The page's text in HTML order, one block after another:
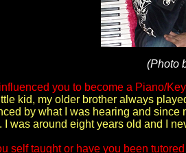
(Photo
you to become a Piano/
kid, my older brother always
by what I was hearing and since
I was around eight years old and I
self taught or have you been